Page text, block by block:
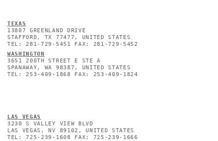
TEXAS
13807 GREENLAND DRIVE
STAFFORD, TX 77477, UNITED STATES
TEL: 281-729-5451 FAX: 281-729-5452
WASHINGTON
3651 200TH STREET E STE A
SPANAWAY, WA 98387, UNITED STATES
TEL: 253-409-1868 FAX: 253-409-1824
LAS VEGAS
3230 S VALLEY VIEW BLVD
LAS VEGAS, NV 89102, UNITED STATES
TEL: 725-239-1608 FAX: 725-239-1666